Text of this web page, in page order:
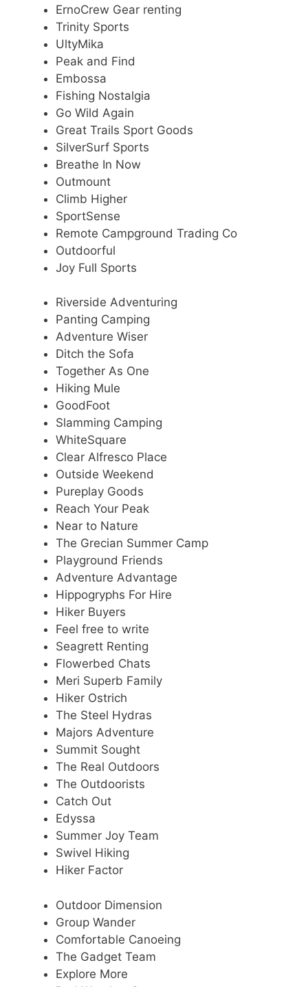
ErnoCrew Gear renting
Trinity Sports
UltyMika
Peak and Find
Embossa
Fishing Nostalgia
Go Wild Again
Great Trails Sport Goods
SilverSurf Sports
Breathe In Now
Outmount
Climb Higher
SportSense
Remote Campground Trading Co
Outdoorful
Joy Full Sports
Riverside Adventuring
Panting Camping
Adventure Wiser
Ditch the Sofa
Together As One
Hiking Mule
GoodFoot
Slamming Camping
WhiteSquare
Clear Alfresco Place
Outside Weekend
Pureplay Goods
Reach Your Peak
Near to Nature
The Grecian Summer Camp
Playground Friends
Adventure Advantage
Hippogryphs For Hire
Hiker Buyers
Feel free to write
Seagrett Renting
Flowerbed Chats
Meri Superb Family
Hiker Ostrich
The Steel Hydras
Majors Adventure
Summit Sought
The Real Outdoors
The Outdoorists
Catch Out
Edyssa
Summer Joy Team
Swivel Hiking
Hiker Factor
Outdoor Dimension
Group Wander
Comfortable Canoeing
The Gadget Team
Explore More